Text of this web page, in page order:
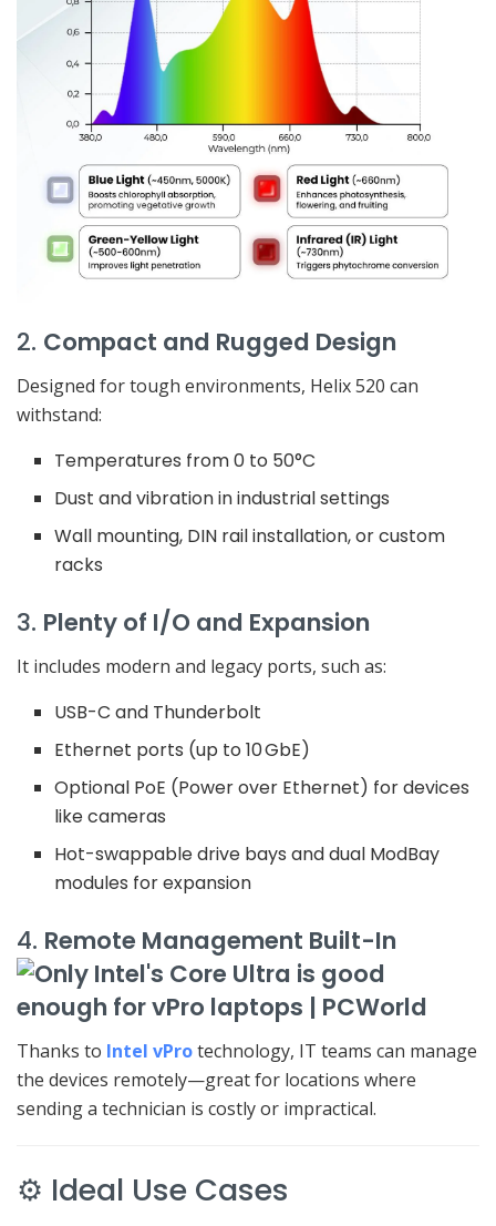
2. Compact and Rugged Design
Designed for tough environments, Helix 520 can
withstand:
Temperatures from 0 to 50°C
Dust and vibration in industrial settings
Wall mounting, DIN rail installation, or custom
racks
3. Plenty of I/O and Expansion
It includes modern and legacy ports, such as:
USB-C and Thunderbolt
Ethernet ports (up to 10 GbE)
Optional PoE (Power over Ethernet) for devices
like cameras
Hot-swappable drive bays and dual ModBay
modules for expansion
4. Remote Management Built-In
Thanks to Intel vProtechnology, IT teams can manage
the devices remotely—great for locations where
sending a technician is costly or impractical.
⚙️ Ideal Use Cases